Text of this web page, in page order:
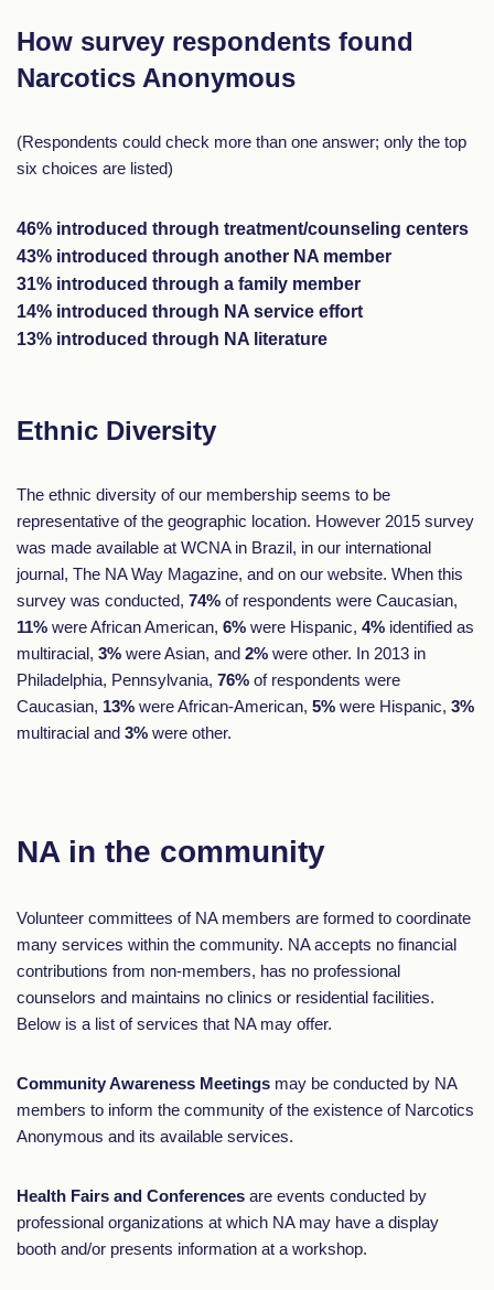
How survey respondents found
Narcotics Anonymous
(Respondents could check more than one answer; only the top
six choices are listed)
46% introduced through treatment/counseling centers
43% introduced through another NA member
31% introduced through a family member
14% introduced through NA service effort
13% introduced through NA literature
Ethnic Diversity
The ethnic diversity of our membership seems to be
representative of the geographic location. However 2015 survey
was made available at WCNA in Brazil, in our international
journal, The NA Way Magazine, and on our website. When this
survey was conducted, 74% of respondents were Caucasian,
11% were African American, 6% were Hispanic, 4% identified as
multiracial, 3% were Asian, and 2% were other. In 2013 in
Philadelphia, Pennsylvania, 76% of respondents were
Caucasian, 13% were African-American, 5% were Hispanic, 3%
multiracial and 3% were other.
NA in the community
Volunteer committees of NA members are formed to coordinate
many services within the community. NA accepts no financial
contributions from non-members, has no professional
counselors and maintains no clinics or residential facilities.
Below is a list of services that NA may offer.
Community Awareness Meetings may be conducted by NA
members to inform the community of the existence of Narcotics
Anonymous and its available services.
Health Fairs and Conferences are events conducted by
professional organizations at which NA may have a display
booth and/or presents information at a workshop.